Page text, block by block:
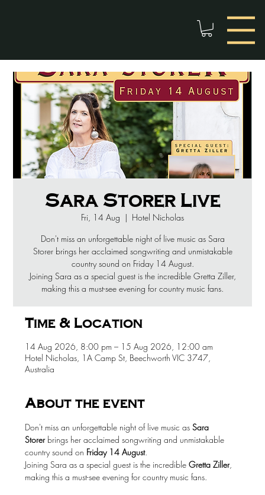
Sara Storer Live
Fri, 14 Aug
  |
Hotel Nicholas
Don't miss an unforgettable night of live music as Sara
Storer brings her acclaimed songwriting and unmistakable
country sound on Friday 14 August.
Joining Sara as a special guest is the incredible Gretta Ziller,
making this a must-see evening for country music fans.
Time & Location
14 Aug 2026, 8:00 pm – 15 Aug 2026, 12:00 am
Hotel Nicholas, 1A Camp St, Beechworth VIC 3747,
Australia
About the event
Don't miss an unforgettable night of live music as Sara
Storer brings her acclaimed songwriting and unmistakable
country sound on Friday 14 August.
Joining Sara as a special guest is the incredible Gretta Ziller,
making this a must-see evening for country music fans.